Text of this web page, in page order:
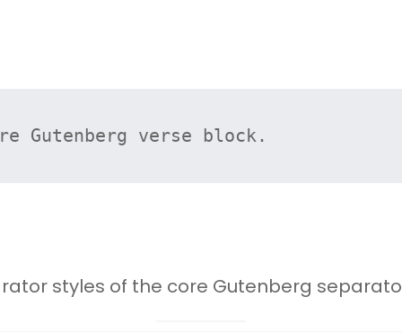
Gutenberg verse block.
styles of the core Gutenberg